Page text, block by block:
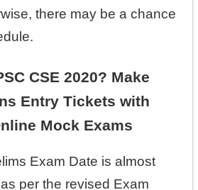
there may be a chance
CSE 2020? Make
Entry Tickets with
Mock Exams
Exam Date is almost
per the revised Exam